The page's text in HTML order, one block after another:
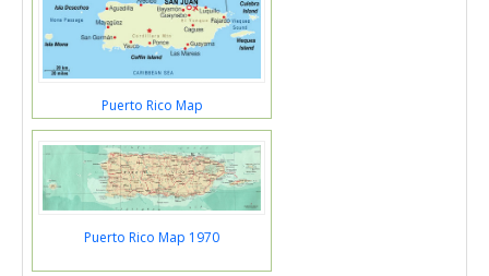
Puerto Rico Map
Puerto Rico Map 1970